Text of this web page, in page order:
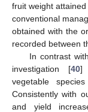
fruit weight
conventional
obtained with the
recorded between
In contrast
investigation [40]
vegetable
Consistently with
and yield